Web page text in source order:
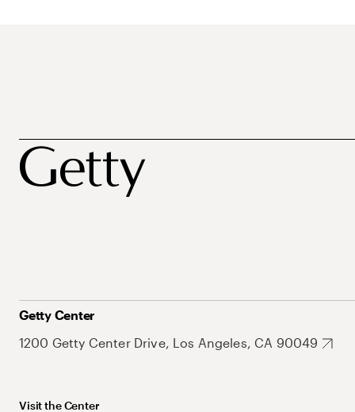
Getty Center
1200 Getty Center Drive, Los Angeles, CA 90049
Visit the Center